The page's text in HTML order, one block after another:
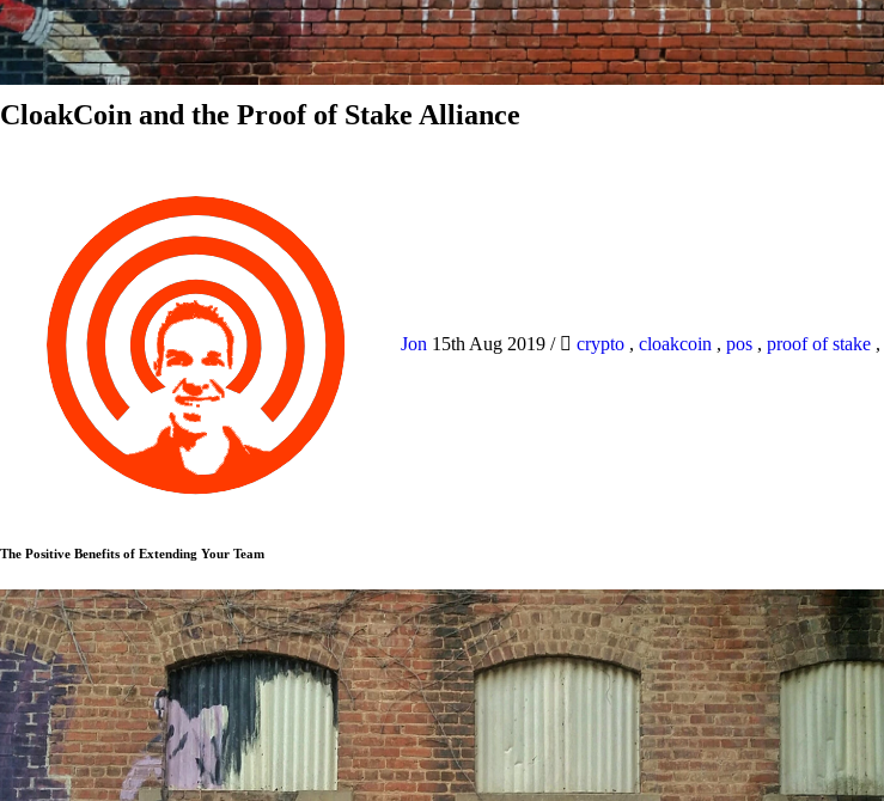
CloakCoin and the Proof of Stake Alliance
Jon 15th Aug 2019 / crypto , cloakcoin , pos , proof of stake ,
The Positive Benefits of Extending Your Team